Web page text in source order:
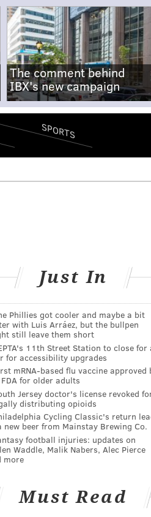
The comment behind
IBX's new campaign
SPORTS
Just In
Phillies got cooler and maybe a bit
with Luis Arráez, but the bullpen
still leave them short
11th Street Station to close for
for accessibility upgrades
mRNA-based flu vaccine approved
for older adults
Jersey doctor's license revoked
distributing opioids
Cycling Classic's return
new beer from Mainstay Brewing Co.
football injuries: updates on
Waddle, Malik Nabers, Alec Pierce
more
Must Read